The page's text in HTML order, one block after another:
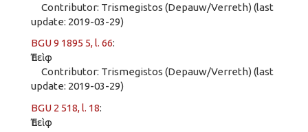
Contributor: Trismegistos (Depauw/Verreth) (last
update: 2019-03-29)
BGU 9 1895 5, l. 66:
Ἐπεὶφ
Contributor: Trismegistos (Depauw/Verreth) (last
update: 2019-03-29)
BGU 2 518, l. 18:
Ἐπεὶφ